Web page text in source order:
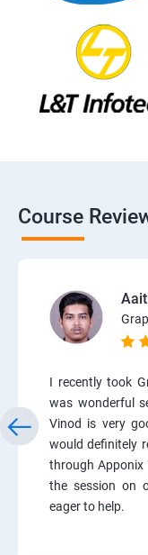
Course
I recently took
was wonderful
Vinod is very
would definitely
through Apponix
the session on
eager to help.